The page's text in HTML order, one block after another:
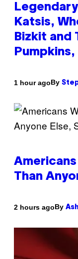
Katsis,
Bizkit and
Pumpkins,
1 hour agoBy
Than
2 hours agoBy